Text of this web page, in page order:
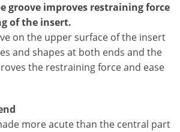
groove improves restraining force
of the insert.
on the upper surface of the insert
and shapes at both ends and the
the restraining force and ease
more acute than the central part